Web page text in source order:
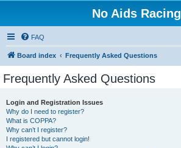
No Aids Racing
FAQ
Board index Frequently Asked Questions
Frequently Asked Questions
Login and Registration Issues
Why do I need to register?
What is COPPA?
Why can’t I register?
I registered but cannot login!